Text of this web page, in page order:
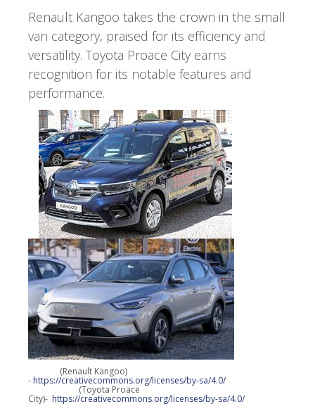
Renault Kangoo takes the crown in the small
van category, praised for its efficiency and
versatility. Toyota Proace City earns
recognition for its notable features and
performance.
(Renault Kangoo)
- https://creativecommons.org/licenses/by-sa/4.0/
(Toyota Proace
City)- https://creativecommons.org/licenses/by-sa/4.0/